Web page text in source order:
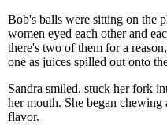
Bob's balls were sitting on the
women eyed each other and
there's two of them for a
one as juices spilled out onto
Sandra smiled, stuck her fork
her mouth. She began
flavor.